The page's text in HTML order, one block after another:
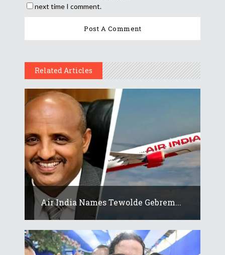
next time I comment.
Related Articles
Air India Names Tewolde Gebrem...